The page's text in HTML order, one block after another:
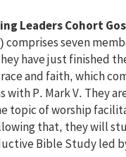
Leaders Cohort
comprises seven
have just finished
and faith, which
with P. Mark V. They
topic of worship
that, they will
Bible Study led